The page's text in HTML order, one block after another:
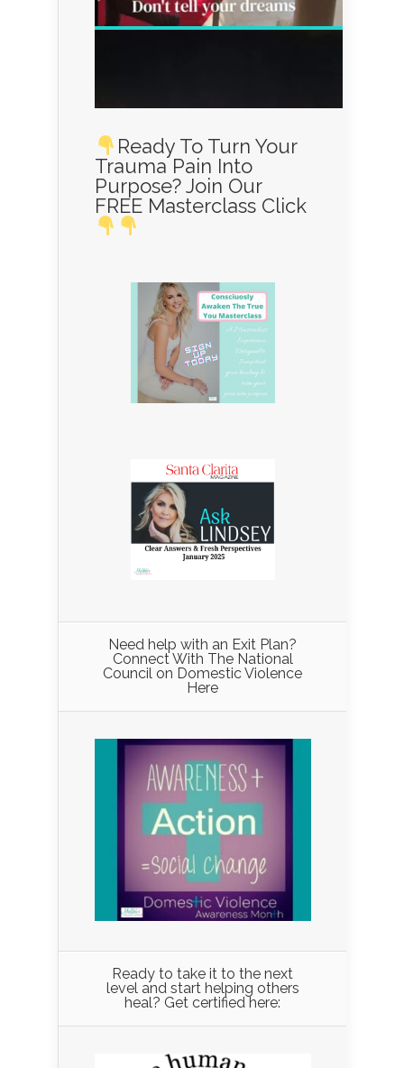
Ready To Turn Your
Trauma Pain Into
Purpose? Join Our
FREE Masterclass Click
Need help with an Exit Plan?
Connect With The National
Council on Domestic Violence
Here
Ready to take it to the next
level and start helping others
heal? Get certified here: